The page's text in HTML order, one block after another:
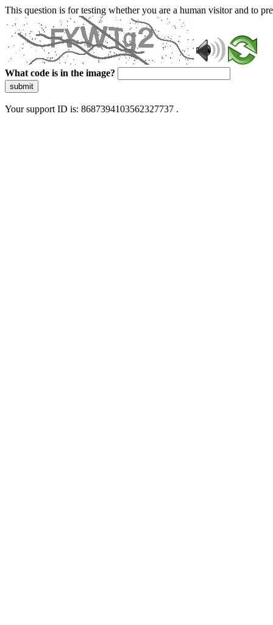
This question is for testing whether you are a human visitor and to
What code is in the image?
submit
Your support ID is: 8687394103562327737 .